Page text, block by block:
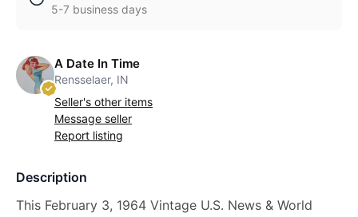
5-7 business days
A Date In Time
Rensselaer, IN
Seller's other items
Message seller
Report listing
Description
This February 3, 1964 Vintage U.S. News & World